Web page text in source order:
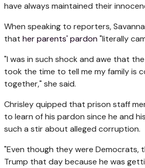
have always maintained their
When speaking to reporters,
that her parents' pardon"literally
"I was in such shock and awe that
took the time to tell me my family is
together," she said.
Chrisley quipped that prison staff
to learn of his pardon since he and
such a stir about alleged corruption.
"Even though they were Democrats,
Trump that day because he was